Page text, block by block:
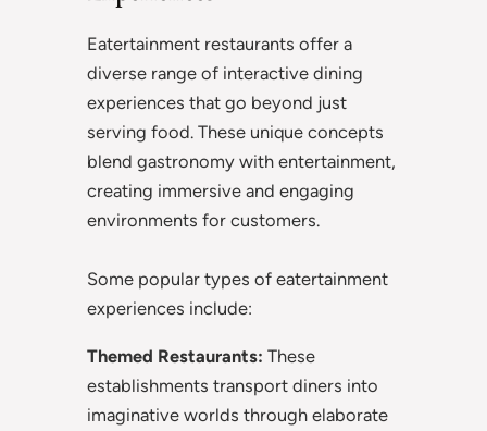
Eatertainment restaurants offer a
diverse range of interactive dining
experiences that go beyond just
serving food. These unique concepts
blend gastronomy with entertainment,
creating immersive and engaging
environments for customers.
Some popular types of eatertainment
experiences include:
Themed Restaurants: These
establishments transport diners into
imaginative worlds through elaborate